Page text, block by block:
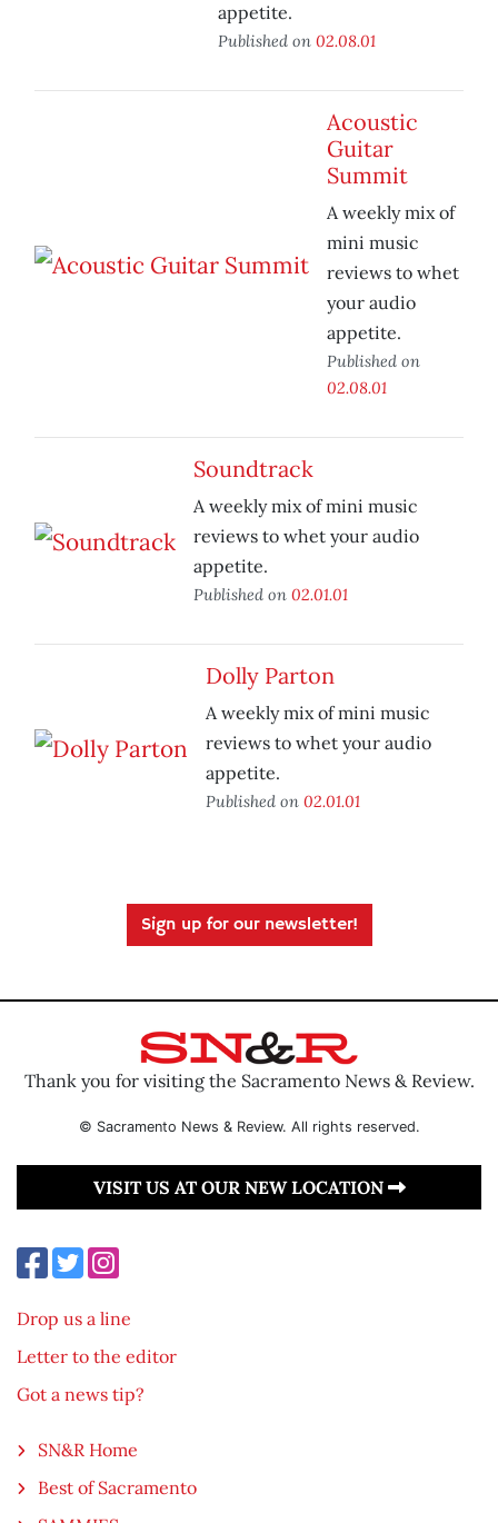
appetite.
Published on 02.08.01
Acoustic
Guitar
Summit
A weekly mix of
mini music
reviews to whet
your audio
appetite.
Published on
02.08.01
Soundtrack
A weekly mix of mini music
reviews to whet your audio
appetite.
Published on 02.01.01
Dolly Parton
A weekly mix of mini music
reviews to whet your audio
appetite.
Published on 02.01.01
Sign up for our newsletter!
Thank you for visiting the Sacramento News & Review.
© Sacramento News & Review. All rights reserved.
VISIT US AT OUR NEW LOCATION
Drop us a line
Letter to the editor
Got a news tip?
SN&R Home
Best of Sacramento